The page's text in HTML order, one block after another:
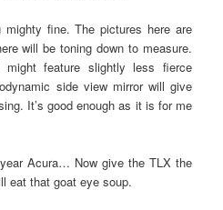
fine. The pictures here are
will be toning down to measure.
feature slightly less fierce
side view mirror will give
It’s good enough as it is for me
Acura… Now give the TLX the
eat that goat eye soup.